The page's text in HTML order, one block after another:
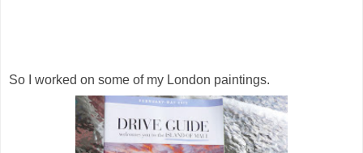
So I worked on some of my London paintings.